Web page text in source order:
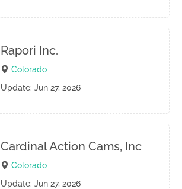
Rapori Inc.
Colorado
Update: Jun 27, 2026
Cardinal Action Cams, Inc
Colorado
Update: Jun 27, 2026